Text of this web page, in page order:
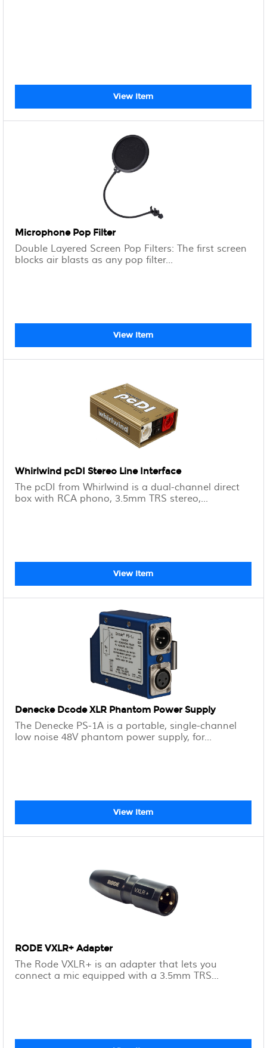
View Item
Microphone Pop Filter
Double Layered Screen Pop Filters: The first screen
blocks air blasts as any pop filter...
View Item
Whirlwind pcDI Stereo Line Interface
The pcDI from Whirlwind is a dual-channel direct
box with RCA phono, 3.5mm TRS stereo,...
View Item
Denecke Dcode XLR Phantom Power Supply
The Denecke PS-1A is a portable, single-channel
low noise 48V phantom power supply, for...
View Item
RODE VXLR+ Adapter
The Rode VXLR+ is an adapter that lets you
connect a mic equipped with a 3.5mm TRS...